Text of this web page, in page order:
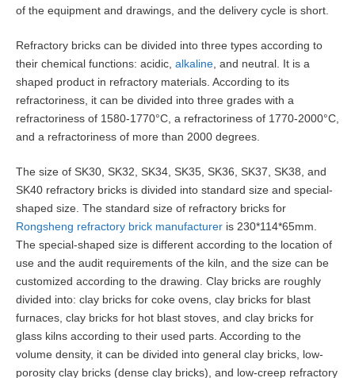
of the equipment and drawings, and the delivery cycle is short.
Refractory bricks can be divided into three types according to
their chemical functions: acidic, alkaline , and neutral. It is a
shaped product in refractory materials. According to its
refractoriness, it can be divided into three grades with a
refractoriness of 1580-1770°C, a refractoriness of 1770-2000°C,
and a refractoriness of more than 2000 degrees.
The size of SK30, SK32, SK34, SK35, SK36, SK37, SK38, and
SK40 refractory bricks is divided into standard size and special-
shaped size. The standard size of refractory bricks for
Rongsheng refractory brick manufacturer is 230*114*65mm.
The special-shaped size is different according to the location of
use and the audit requirements of the kiln, and the size can be
customized according to the drawing. Clay bricks are roughly
divided into: clay bricks for coke ovens, clay bricks for blast
furnaces, clay bricks for hot blast stoves, and clay bricks for
glass kilns according to their used parts. According to the
volume density, it can be divided into general clay bricks, low-
porosity clay bricks (dense clay bricks), and low-creep refractory